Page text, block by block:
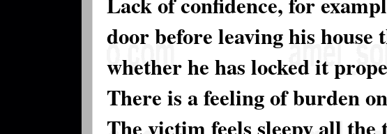
door before leaving his house
whether he has locked it
There is a feeling of burden